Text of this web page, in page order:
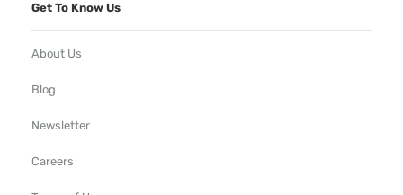
Get To Know Us
About Us
Blog
Newsletter
Careers